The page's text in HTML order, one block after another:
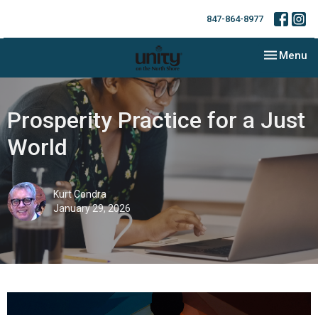
847-864-8977
Toggle
Menu
Prosperity Practice for a Just
World
Kurt Condra
January 29, 2026